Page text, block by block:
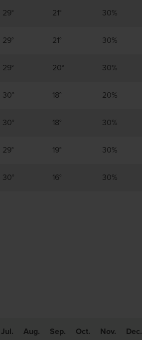
29° 21° 30%
29° 21° 30%
29° 20° 30%
30° 18° 20%
30° 18° 30%
29° 19° 30%
30° 16° 30%
Jul. Aug. Sep. Oct. Nov. Dec.